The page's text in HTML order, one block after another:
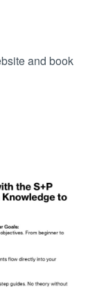
and book